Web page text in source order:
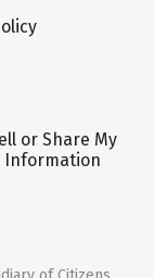
or Share My
Information